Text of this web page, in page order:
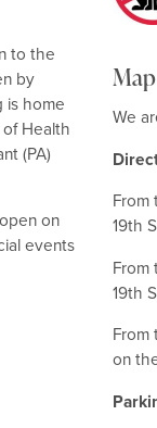
to the
by
is home
Health
(PA)
on
events
We
From
19th
From
19th
From
on